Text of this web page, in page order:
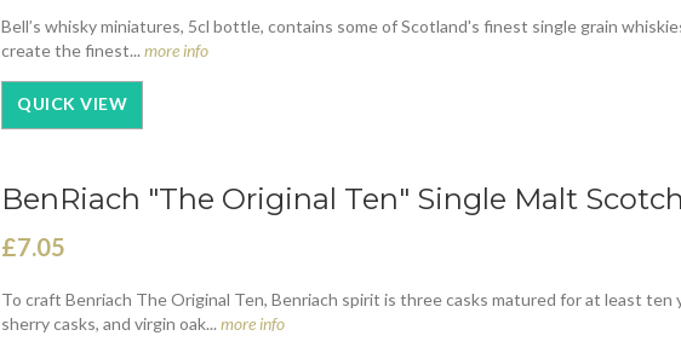
Bell’s whisky miniatures, 5cl bottle, contains some of Scotland's finest single grain
create the finest... more info
QUICK VIEW
BenRiach "The Original Ten" Single Malt
£7.05
To craft Benriach The Original Ten, Benriach spirit is three casks matured for at least ten
sherry casks, and virgin oak... more info